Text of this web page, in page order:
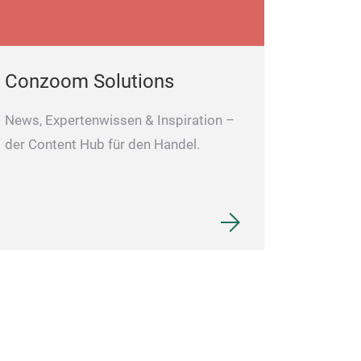
Conzoom Solutions
News, Expertenwissen & Inspiration –
der Content Hub für den Handel.